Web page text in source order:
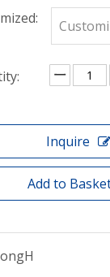
Inquire
Add to